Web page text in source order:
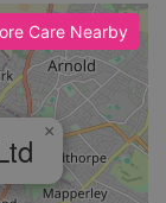
Care Nearby
×